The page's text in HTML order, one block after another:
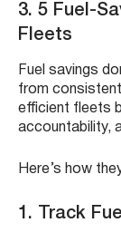
3. 5 Fuel-
Fleets
Fuel savings
from
efficient fleets
accountability,
Here’s how
1. Track